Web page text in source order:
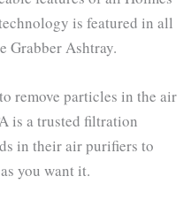
is featured in all
Grabber Ashtray.
remove particles in the air
is a trusted filtration
in their air purifiers to
you want it.